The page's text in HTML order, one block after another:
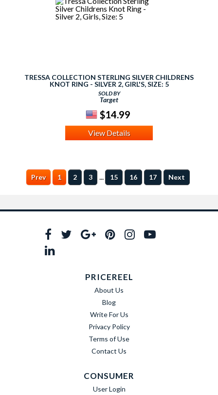
TRESSA COLLECTION STERLING SILVER CHILDRENS
KNOT RING - SILVER 2, GIRL'S, SIZE: 5
SOLD BY
Target
$14.99
View Details
Prev 1 2 3 ... 15 16 17 Next
PRICEREEL
About Us
Blog
Write For Us
Privacy Policy
Terms of Use
Contact Us
CONSUMER
User Login